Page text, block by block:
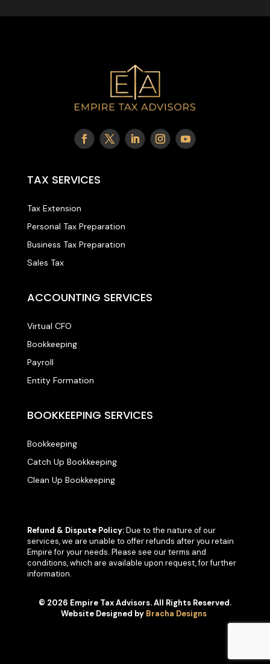
TAX SERVICES
Tax Extension
Personal Tax Preparation
Business Tax Preparation
Sales Tax
ACCOUNTING SERVICES
Virtual CFO
Bookkeeping
Payroll
Entity Formation
BOOKKEEPING SERVICES
Bookkeeping
Catch Up Bookkeeping
Clean Up Bookkeeping
Refund & Dispute Policy:Due to the nature of our
services, we are unable to offer refunds after you retain
Empire for your needs. Please see our terms and
conditions, which are available upon request, for further
information.
© 2026 Empire Tax Advisors. All Rights Reserved.
Website Designed by Bracha Designs